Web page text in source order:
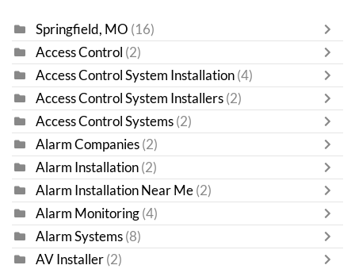
Springfield, MO (16)
Access Control (2)
Access Control System Installation (4)
Access Control System Installers (2)
Access Control Systems (2)
Alarm Companies (2)
Alarm Installation (2)
Alarm Installation Near Me (2)
Alarm Monitoring (4)
Alarm Systems (8)
AV Installer (2)